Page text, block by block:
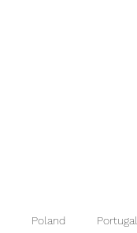
Poland Portugal